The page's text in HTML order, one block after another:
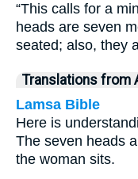
“This calls for a
heads are seven
seated; also, they
Translations from
Lamsa Bible
Here is
The seven heads
the woman sits.